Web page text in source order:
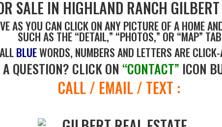
SALE IN HIGHLAND RANCH
AS YOU CAN CLICK ON ANY PICTURE OF A HOME
SUCH AS THE “DETAIL,” “PHOTOS,” OR “MAP”
ALLBLUEWORDS, NUMBERS AND LETTERS ARE
QUESTION? CLICK ON “CONTACT” ICON
CALL / EMAIL / TEXT :